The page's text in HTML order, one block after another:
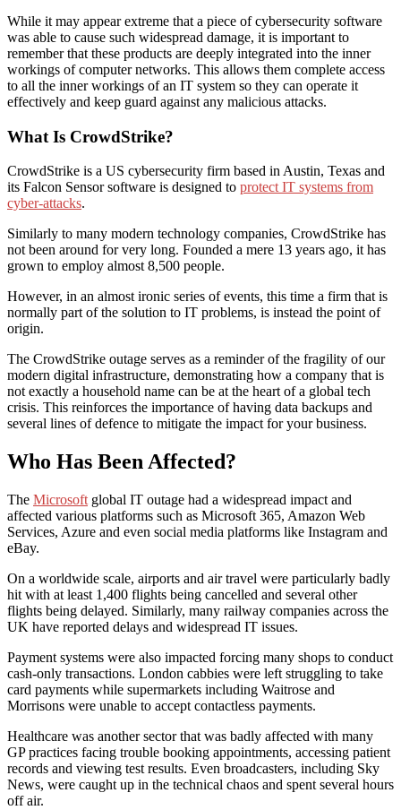
While it may appear extreme that a piece of cybersecurity software
was able to cause such widespread damage, it is important to
remember that these products are deeply integrated into the inner
workings of computer networks. This allows them complete access
to all the inner workings of an IT system so they can operate it
effectively and keep guard against any malicious attacks.
What Is CrowdStrike?
CrowdStrike is a US cybersecurity firm based in Austin, Texas and
its Falcon Sensor software is designed to protect IT systems from
cyber-attacks.
Similarly to many modern technology companies, CrowdStrike has
not been around for very long. Founded a mere 13 years ago, it has
grown to employ almost 8,500 people.
However, in an almost ironic series of events, this time a firm that is
normally part of the solution to IT problems, is instead the point of
origin.
The CrowdStrike outage serves as a reminder of the fragility of our
modern digital infrastructure, demonstrating how a company that is
not exactly a household name can be at the heart of a global tech
crisis. This reinforces the importance of having data backups and
several lines of defence to mitigate the impact for your business.
Who Has Been Affected?
The Microsoft global IT outage had a widespread impact and
affected various platforms such as Microsoft 365, Amazon Web
Services, Azure and even social media platforms like Instagram and
eBay.
On a worldwide scale, airports and air travel were particularly badly
hit with at least 1,400 flights being cancelled and several other
flights being delayed. Similarly, many railway companies across the
UK have reported delays and widespread IT issues.
Payment systems were also impacted forcing many shops to conduct
cash-only transactions. London cabbies were left struggling to take
card payments while supermarkets including Waitrose and
Morrisons were unable to accept contactless payments.
Healthcare was another sector that was badly affected with many
GP practices facing trouble booking appointments, accessing patient
records and viewing test results. Even broadcasters, including Sky
News, were caught up in the technical chaos and spent several hours
off air.